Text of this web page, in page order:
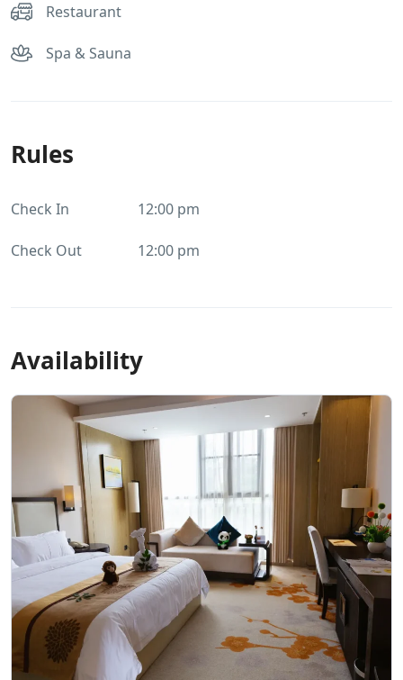
Restaurant
Spa & Sauna
Rules
Check In 12:00 pm
Check Out 12:00 pm
Availability